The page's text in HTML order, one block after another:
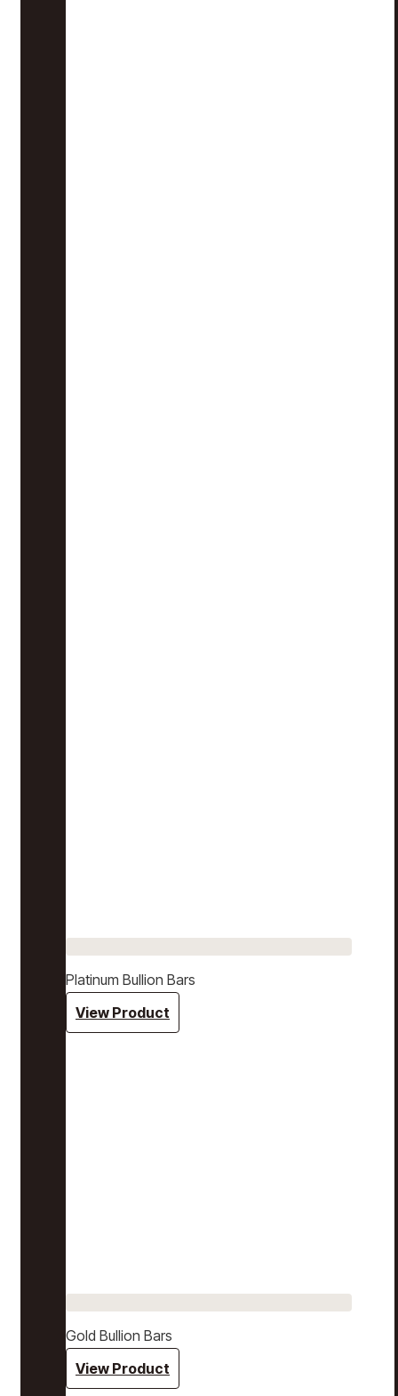
Platinum Bullion Bars
View Product
Gold Bullion Bars
View Product